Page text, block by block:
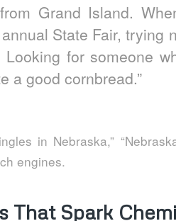
Grand Island.
State Fair, trying
Looking for someone
a good cornbread.”
in Nebraska,”
engines.
That Spark